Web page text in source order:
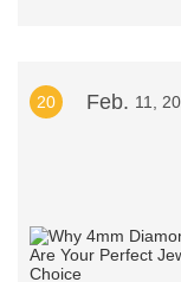
20 Feb. 11,